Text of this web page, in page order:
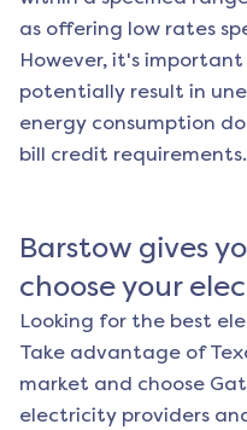
as offering low rates
However, it's
potentially result in
energy consumption
bill credit requirements.
Barstow gives
choose your
Looking for the best
Take advantage of
market and choose
electricity providers